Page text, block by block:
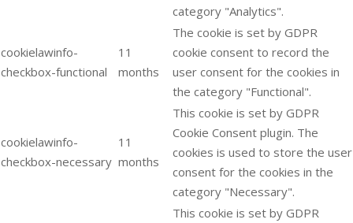
category "Analytics".
cookielawinfo-
checkbox-functional
11
months
The cookie is set by GDPR
cookie consent to record the
user consent for the cookies in
the category "Functional".
cookielawinfo-
checkbox-necessary
11
months
This cookie is set by GDPR
Cookie Consent plugin. The
cookies is used to store the user
consent for the cookies in the
category "Necessary".
This cookie is set by GDPR